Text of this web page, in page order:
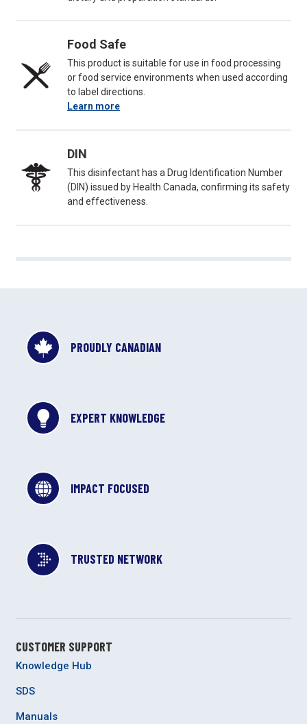
Food Safe
This product is suitable for use in food processing
or food service environments when used according
to label directions.
Learn more
DIN
This disinfectant has a Drug Identification Number
(DIN) issued by Health Canada, confirming its safety
and effectiveness.
PROUDLY CANADIAN
EXPERT KNOWLEDGE
IMPACT FOCUSED
TRUSTED NETWORK
CUSTOMER SUPPORT
Knowledge Hub
SDS
Manuals